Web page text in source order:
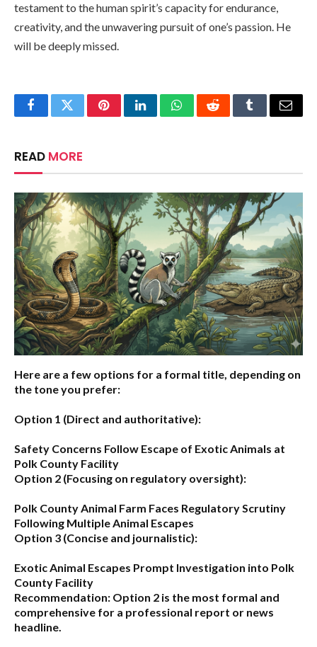
testament to the human spirit’s capacity for endurance,
creativity, and the unwavering pursuit of one’s passion. He
will be deeply missed.
FacebookTwitterPinterestLinkedInWhatsAppRedditTumblrEmail
READ MORE
Here are a few options for a formal title, depending on
the tone you prefer:
Option 1 (Direct and authoritative):
Safety Concerns Follow Escape of Exotic Animals at
Polk County Facility
Option 2 (Focusing on regulatory oversight):
Polk County Animal Farm Faces Regulatory Scrutiny
Following Multiple Animal Escapes
Option 3 (Concise and journalistic):
Exotic Animal Escapes Prompt Investigation into Polk
County Facility
Recommendation: Option 2 is the most formal and
comprehensive for a professional report or news
headline.